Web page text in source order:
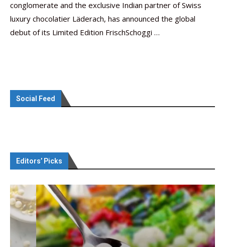
conglomerate and the exclusive Indian partner of Swiss
luxury chocolatier Läderach, has announced the global
debut of its Limited Edition FrischSchoggi …
Social Feed
Editors’ Picks